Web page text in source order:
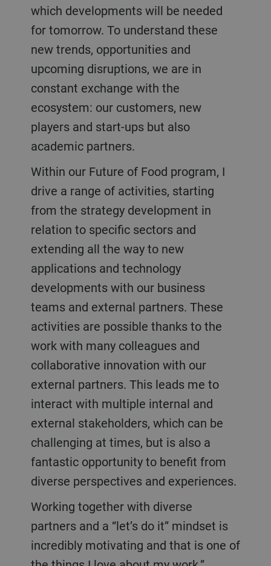
which developments will be needed
for tomorrow. To understand these
new trends, opportunities and
upcoming disruptions, we are in
constant exchange with the
ecosystem: our customers, new
players and start-ups but also
academic partners.
Within our Future of Food program, I
drive a range of activities, starting
from the strategy development in
relation to specific sectors and
extending all the way to new
applications and technology
developments with our business
teams and external partners. These
activities are possible thanks to the
work with many colleagues and
collaborative innovation with our
external partners. This leads me to
interact with multiple internal and
external stakeholders, which can be
challenging at times, but is also a
fantastic opportunity to benefit from
diverse perspectives and experiences.
Working together with diverse
partners and a “let’s do it” mindset is
incredibly motivating and that is one of